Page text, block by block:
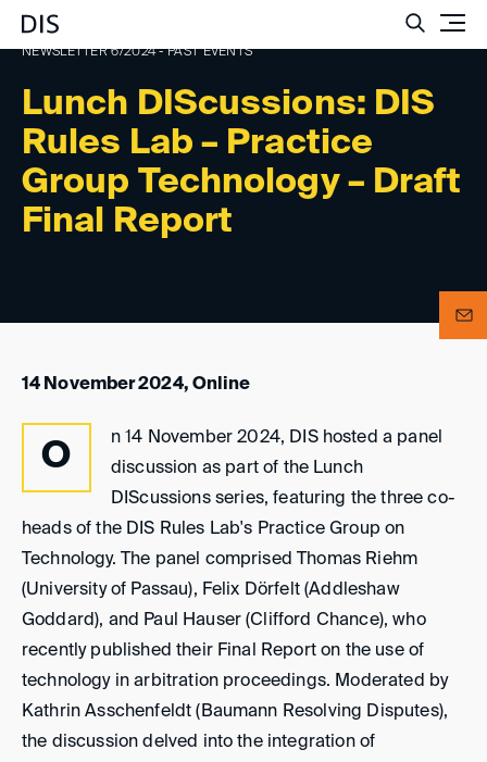
Lunch DIScussions: DIS
Rules Lab – Practice
Group Technology – Draft
Final Report
NEWSLETTER 6/2024 - PAST EVENTS
14 November 2024, Online
O
n 14 November 2024, DIS hosted a panel
discussion as part of the Lunch
DIScussions series, featuring the three co-
heads of the DIS Rules Lab's Practice Group on
Technology. The panel comprised Thomas Riehm
(University of Passau), Felix Dörfelt (Addleshaw
Goddard), and Paul Hauser (Clifford Chance), who
recently published their Final Report on the use of
technology in arbitration proceedings. Moderated by
Kathrin Asschenfeldt (Baumann Resolving Disputes),
the discussion delved into the integration of